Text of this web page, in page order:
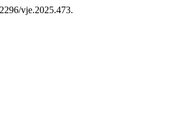
vje.2025.473.